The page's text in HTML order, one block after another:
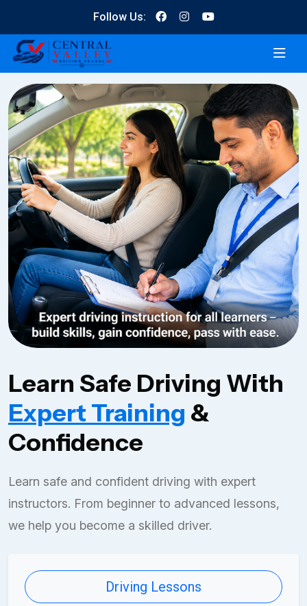
Follow Us:
Learn Safe Driving With
Expert Training &
Confidence
Learn safe and confident driving with expert
instructors. From beginner to advanced lessons,
we help you become a skilled driver.
Driving Lessons